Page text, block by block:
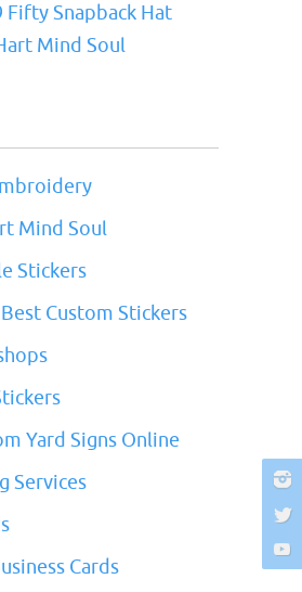
Fifty Snapback Hat
Mind Soul
Mind Soul
Stickers
Custom Stickers
Yard Signs Online
Services
Cards